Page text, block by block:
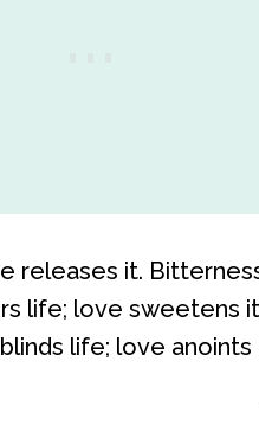
releases it.
life; love sweetens
life; love anoints